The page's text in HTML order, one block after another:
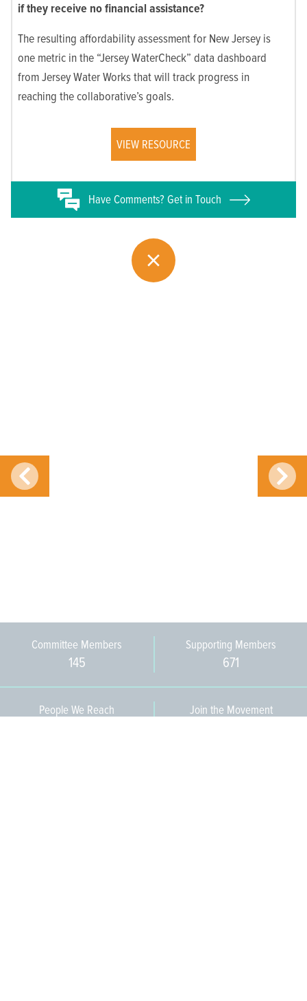
if they receive no financial assistance?
The resulting affordability assessment for New Jersey is
one metric in the “Jersey WaterCheck” data dashboard
from Jersey Water Works that will track progress in
reaching the collaborative’s goals.
VIEW RESOURCE
HaveComments? Get in Touch
Committee Members
145
Supporting Members
671
People We Reach Join the Movement